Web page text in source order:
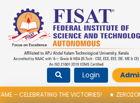
Login
THE VICTORIES! ★ZERO2ONE @